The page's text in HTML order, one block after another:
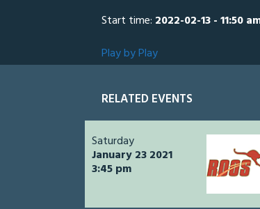
Start time: 2022-02-13 - 11:50
Play by Play
RELATED EVENTS
Saturday
January 23 2021
3:45 pm